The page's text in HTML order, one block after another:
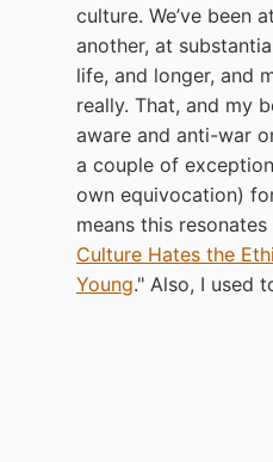
culture. We’ve been
another, at
life, and longer, and
really. That, and my
aware and anti-war
a couple of
own equivocation)
means this resonates
Culture Hates the
Young." Also, I used